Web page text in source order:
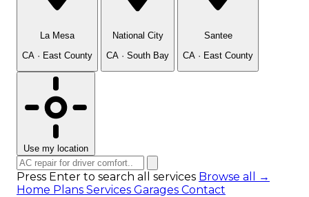
La Mesa
CA · East County
National City
CA · South Bay
Santee
CA · East County
Use my location
Press Enter to search all services Browse all →
Home Plans Services Garages Contact